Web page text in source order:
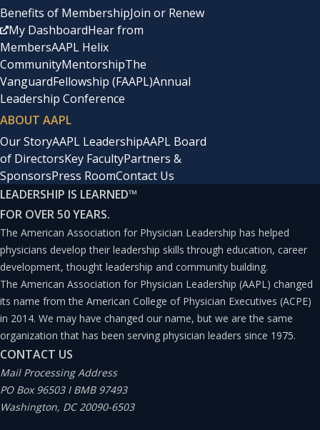
Benefits of MembershipJoin or Renew
My DashboardHear from
MembersAAPL Helix
CommunityMentorshipThe
VanguardFellowship (FAAPL)Annual
Leadership Conference
ABOUT AAPL
Our StoryAAPL LeadershipAAPL Board
of DirectorsKey FacultyPartners &
SponsorsPress RoomContact Us
LEADERSHIP IS LEARNED™
FOR OVER 50 YEARS.
The American Association for Physician Leadership has helped
physicians develop their leadership skills through education, career
development, thought leadership and community building.
The American Association for Physician Leadership (AAPL) changed
its name from the American College of Physician Executives (ACPE)
in 2014. We may have changed our name, but we are the same
organization that has been serving physician leaders since 1975.
CONTACT US
Mail Processing Address
PO Box 96503 I BMB 97493
Washington, DC 20090-6503